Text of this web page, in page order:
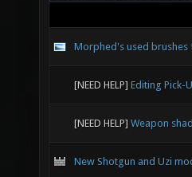
Morphed's used
[NEED HELP] Editing Pick-
[NEED HELP] Weapon
New Shotgun and Uzi